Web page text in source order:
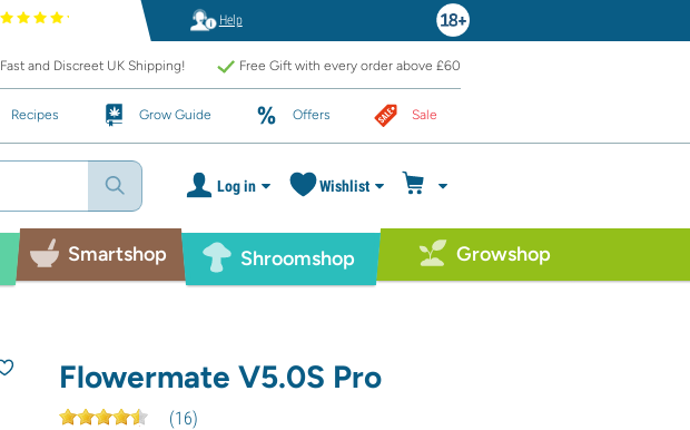
Help
Fast and Discreet UK Shipping! Free Gift with every order above £60
Recipes Grow Guide Offers Sale
Log in Wishlist
Smartshop Shroomshop Growshop
Flowermate V5.0S Pro
(16)